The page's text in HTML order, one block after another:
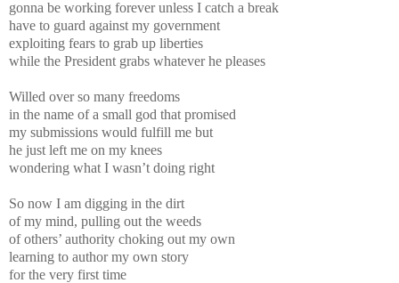
gonna be working forever unless I catch a break
have to guard against my government
exploiting fears to grab up liberties
while the President grabs whatever he pleases
Willed over so many freedoms
in the name of a small god that promised
my submissions would fulfill me but
he just left me on my knees
wondering what I wasn’t doing right
So now I am digging in the dirt
of my mind, pulling out the weeds
of others’ authority choking out my own
learning to author my own story
for the very first time